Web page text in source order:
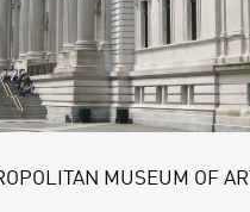
MUSEUM OF ART